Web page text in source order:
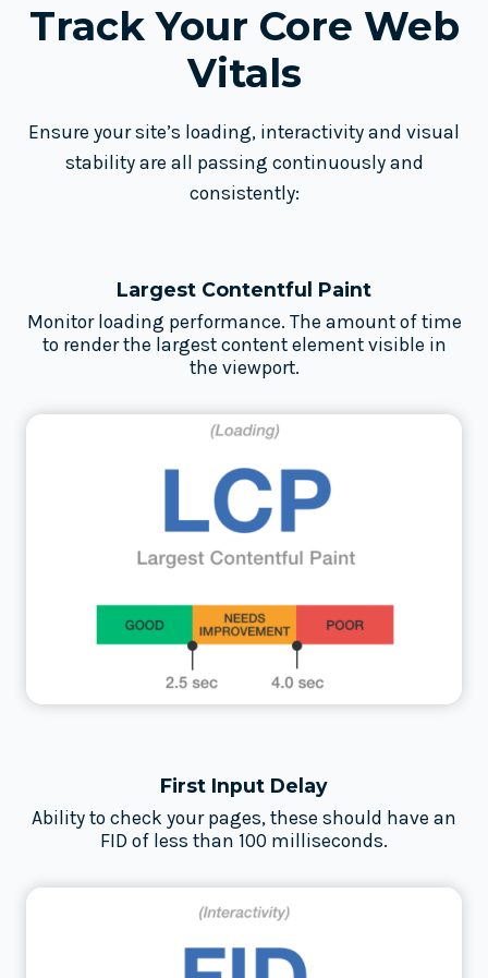
Track Your Core Web
Vitals
Ensure your site’s loading, interactivity and visual
stability are all passing continuously and
consistently:
Largest Contentful Paint
Monitor loading performance. The amount of time
to render the largest content element visible in
the viewport.
First Input Delay
Ability to check your pages, these should have an
FID of less than 100 milliseconds.